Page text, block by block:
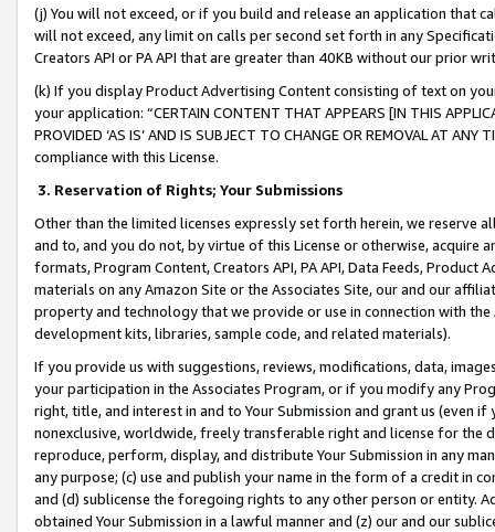
(j) You will not exceed, or if you build and release an application that
will not exceed, any limit on calls per second set forth in any
Creators API or PA API that are greater than 40KB without our prior
(k) If you display Product Advertising Content consisting of text on
your application: “CERTAIN CONTENT THAT APPEARS [IN THIS
PROVIDED ‘AS IS’ AND IS SUBJECT TO CHANGE OR REMOVAL AT
compliance with this License.
3. Reservation of Rights; Your Submissions
Other than the limited licenses expressly set forth herein, we
and to, and you do not, by virtue of this License or otherwise, acquire
formats, Program Content, Creators API, PA API, Data Feeds,
materials on any Amazon Site or the Associates Site, our and our
property and technology that we provide or use in connection with
development kits, libraries, sample code, and related materials).
If you provide us with suggestions, reviews, modifications, data,
your participation in the Associates Program, or if you modify any
right, title, and interest in and to Your Submission and grant us (even
nonexclusive, worldwide, freely transferable right and license for
reproduce, perform, display, and distribute Your Submission in any
any purpose; (c) use and publish your name in the form of a credit in
and (d) sublicense the foregoing rights to any other person or entity.
obtained Your Submission in a lawful manner and (z) our and our